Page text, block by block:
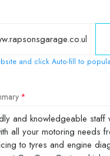
and click Auto-fill to